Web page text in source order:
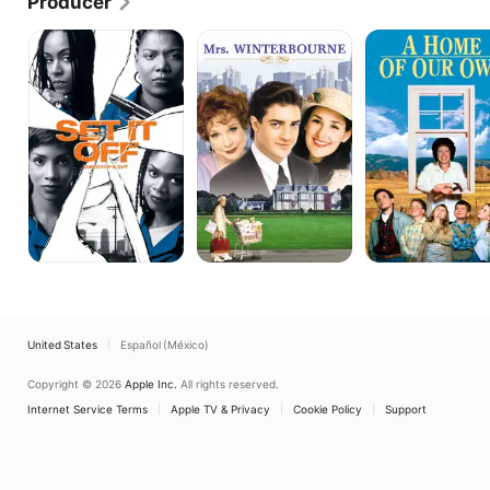
Set
It
Off
Winterbourne
A
Home
of
Own
United States Español (México)
Copyright © 2026 Apple Inc. All rights reserved.
Internet Service Terms
Apple TV & Privacy Cookie Policy Support